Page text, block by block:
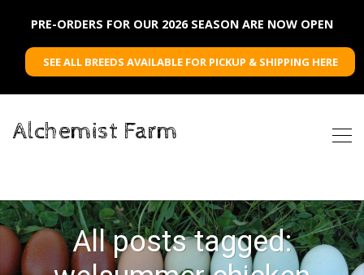
PRE-ORDERS FOR OUR 2026 SEASON ARE NOW OPEN
SEE ALL BREEDS AVAILABLE FOR PICKUP & SHIPPING HERE
Alchemist Farm
All posts tagged: